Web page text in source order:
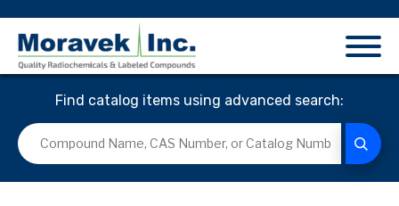
Find catalog items using advanced search: